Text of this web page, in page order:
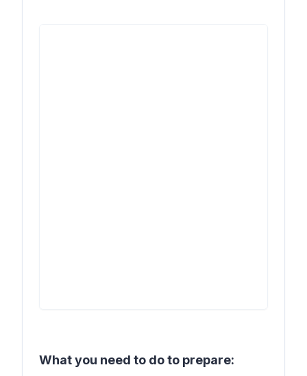
What you need to do to prepare: